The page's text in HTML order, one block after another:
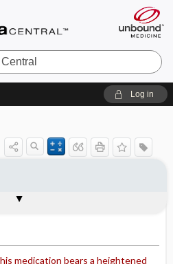
Log in
medication bears a heightened
​Side Effects
Outcomes